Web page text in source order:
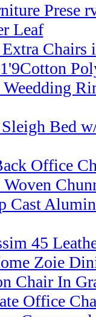
Prese
Leaf
Bed
Office
Cast
45
Zoie
Chair In
Office